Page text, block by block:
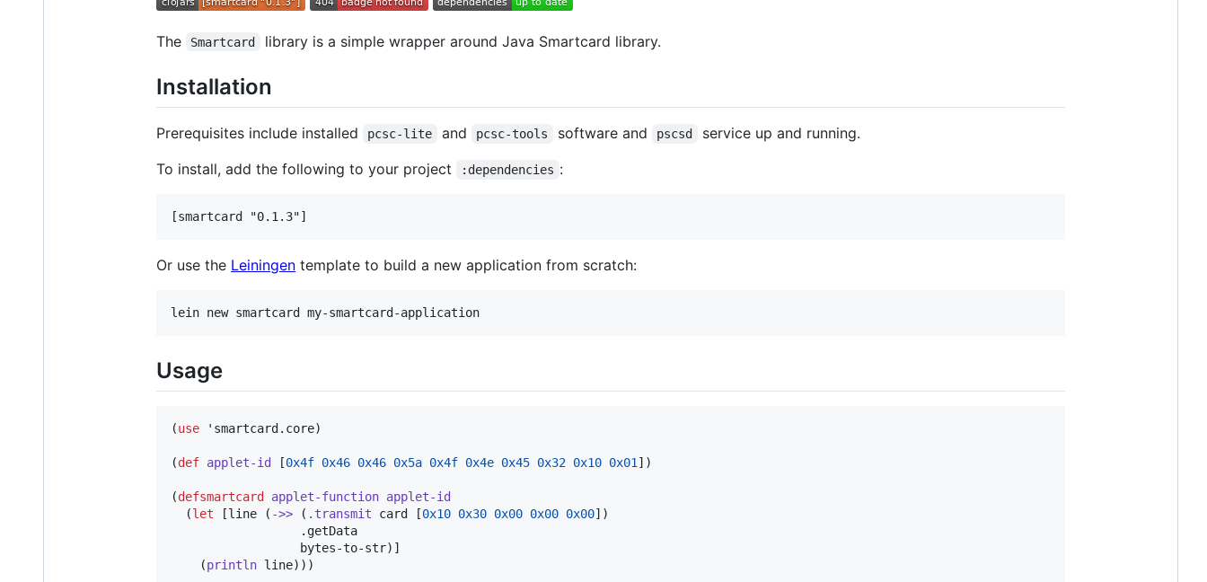
The Smartcard library is a simple wrapper around Java Smartcard library.
Installation
Prerequisites include installed pcsc-lite and pcsc-tools software and pscsd
service up and running.
To install, add the following to your project
:dependencies :
Or use the Leiningen template to build a new application from scratch:
Usage
(use 'smartcard.core)
(def applet-id [0x4f 0x46 0x46 0x5a 0x4f 0x4e 0x45 0x32 0x10 0x01 ])
(defsmartcard applet-function applet-id
  (
let [line ( ->> ( .transmit card [0x10 0x30 0x00 0x00 0x00])
                  .getData
                  bytes-to-str)]
    (
println line)))